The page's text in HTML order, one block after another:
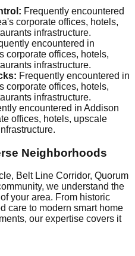
Frequently encountered
corporate offices, hotels,
infrastructure.
encountered in
corporate offices, hotels,
infrastructure.
Frequently encountered in
corporate offices, hotels,
infrastructure.
encountered in Addison
offices, hotels, upscale
Neighborhoods
Belt Line Corridor, Quorum
we understand the
your area. From historic
care to modern smart home
our expertise covers it